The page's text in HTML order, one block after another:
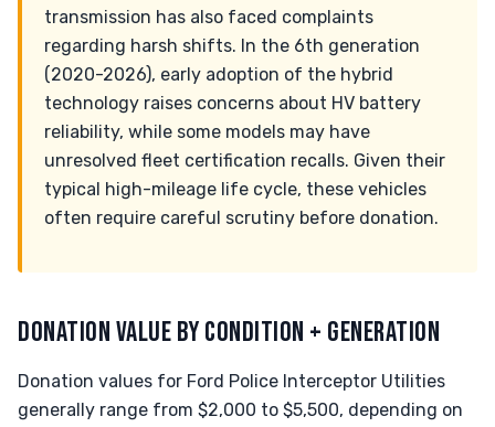
transmission has also faced complaints
regarding harsh shifts. In the 6th generation
(2020-2026), early adoption of the hybrid
technology raises concerns about HV battery
reliability, while some models may have
unresolved fleet certification recalls. Given their
typical high-mileage life cycle, these vehicles
often require careful scrutiny before donation.
DONATION VALUE BY CONDITION + GENERATION
Donation values for Ford Police Interceptor Utilities
generally range from $2,000 to $5,500, depending on